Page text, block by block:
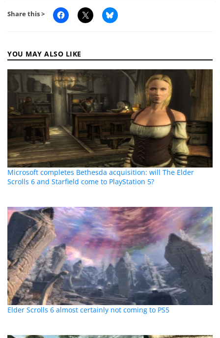
Share this >
YOU MAY ALSO LIKE
Microsoft completes Bethesda acquisition: will The Elder
Scrolls 6 and Starfield come to PlayStation 5?
Elder Scrolls 6 almost certainly not coming to PS5